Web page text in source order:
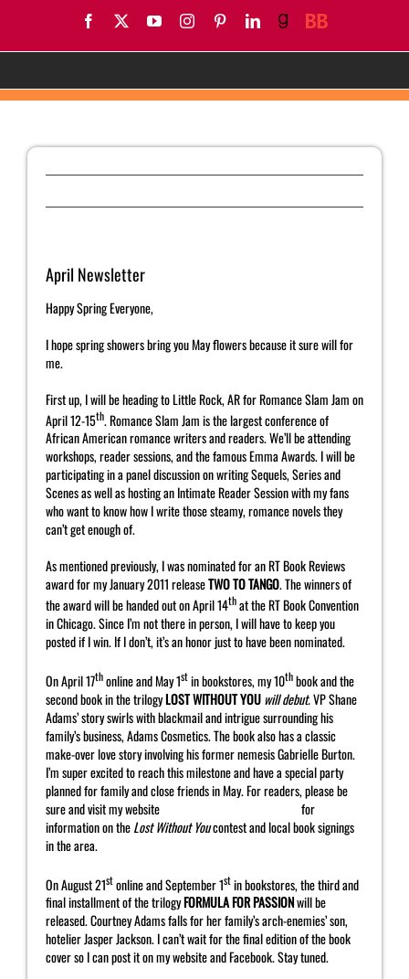
Facebook
X YouTubeInstagram
PinterestLinkedIn
GoodreadsBookBub
April Newsletter
Happy Spring Everyone,
I hope spring showers bring you May flowers because it sure will for
me.
First up, I will be heading to Little Rock, AR for Romance Slam Jam on
April 12-15th. Romance Slam Jam is the largest conference of
African American romance writers and readers. We’ll be attending
workshops, reader sessions, and the famous Emma Awards. I will be
participating in a panel discussion on writing Sequels, Series and
Scenes as well as hosting an Intimate Reader Session with my fans
who want to know how I write those steamy, romance novels they
can’t get enough of.
As mentioned previously, I was nominated for an RT Book Reviews
award for my January 2011 releaseTWO TO TANGO. The winners of
the award will be handed out on April 14that the RT Book Convention
in Chicago. Since I’m not there in person, I will have to keep you
posted if I win. If I don’t, it’s an honor just to have been nominated.
On April 17thonline and May 1stin bookstores, my 10thbook and the
second book in the trilogyLOST WITHOUT YOUwill debut.VP Shane
Adams’ story swirls with blackmail and intrigue surrounding his
family’s business, Adams Cosmetics. The book also has a classic
make-over love story involving his former nemesis Gabrielle Burton.
I’m super excited to reach this milestone and have a special party
planned for family and close friends in May. For readers, please be
sure and visit my website
for
information on theLost Without Youcontest and local book signings
in the area.
On August 21stonline and September 1stin bookstores, the third and
final installment of the trilogyFORMULA FOR PASSIONwill be
released. Courtney Adams falls for her family’s arch-enemies’ son,
hotelier Jasper Jackson. I can’t wait for the final edition of the book
cover so I can post it on my website and Facebook. Stay tuned.